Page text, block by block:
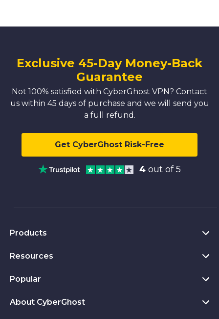
Exclusive 45-Day Money-Back
Guarantee
Not 100% satisfied with CyberGhost VPN? Contact
us within 45 days of purchase and we will send you
a full refund.
Get CyberGhost Risk-Free
4 out of 5
Products
VPN for PC
VPN for Chrome
Resources
What Is a VPN
Privacy Hub
Popular
CyberGhost VPN Reviews
About CyberGhost